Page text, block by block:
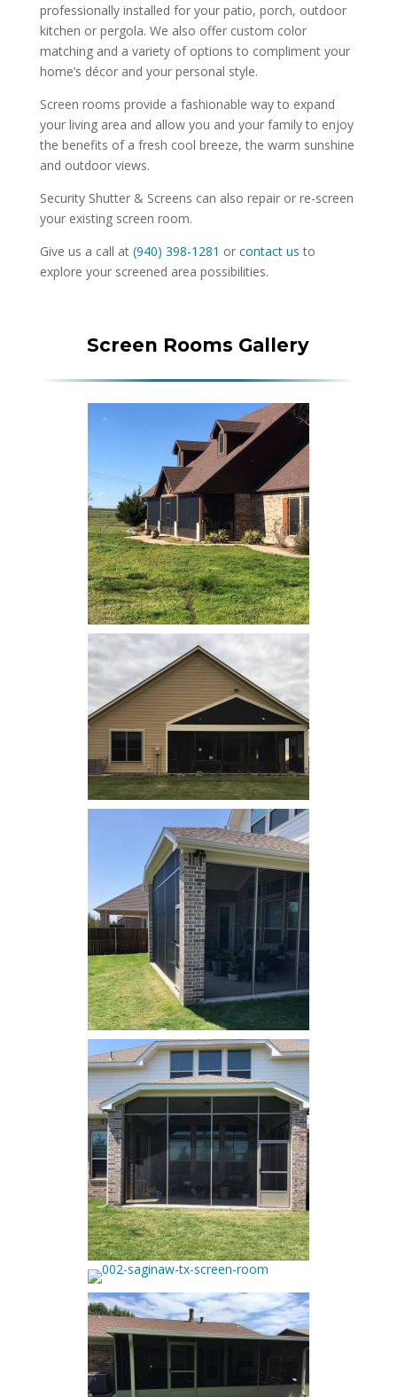
professionally installed for your patio, porch, outdoor
kitchen or pergola. We also offer custom color
matching and a variety of options to compliment your
home’s décor and your personal style.
Screen rooms provide a fashionable way to expand
your living area and allow you and your family to enjoy
the benefits of a fresh cool breeze, the warm sunshine
and outdoor views.
Security Shutter & Screens can also repair or re-screen
your existing screen room.
Give us a call at (940) 398-1281 or contact us to
explore your screened area possibilities.
Screen Rooms Gallery